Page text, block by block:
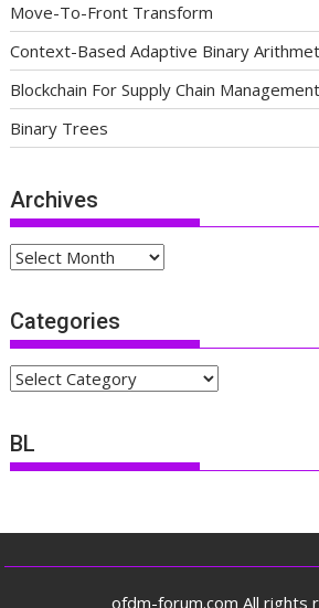
Move-To-Front Transform
Context-Based Adaptive Binary
Blockchain For Supply Chain Management
Binary Trees
Archives
Archives
Categories
Categories
BL
ofdm-forum.com All rights